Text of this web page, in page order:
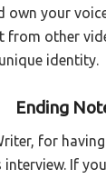
own your
from other
identity.
Ending
for
If